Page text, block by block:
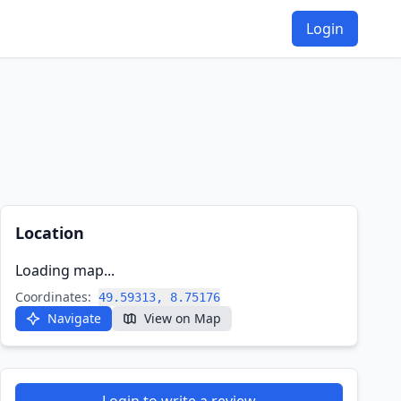
Login
Location
Loading map...
Coordinates: 49.59313, 8.75176
Navigate View on Map